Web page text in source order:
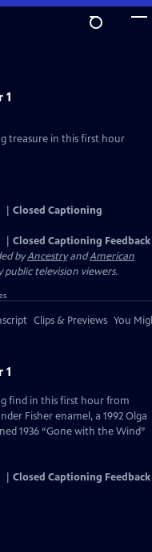
1
treasure in this first hour
Closed Captioning
Closed Captioning Feedback
byAncestryandAmerican
television viewers.
Clips & Previews You
1
find in this first hour from
Fisher enamel, a 1992 Olga
1936 “Gone with the Wind”
Closed Captioning Feedback